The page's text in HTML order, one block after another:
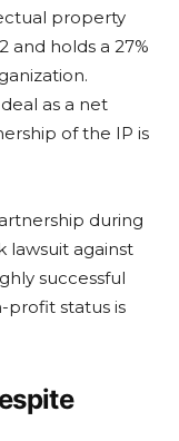
property
and holds a 27%
as a net
of the IP is
during
lawsuit against
successful
profit status is